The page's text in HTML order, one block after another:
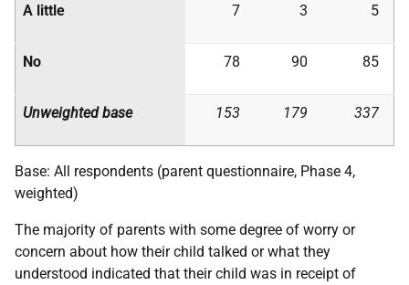
A little 7 3 5
No 78 90 85
Unweighted base 153 179 337
Base: All respondents (parent questionnaire, Phase 4,
weighted)
The majority of parents with some degree of worry or
concern about how their child talked or what they
understood indicated that their child was in receipt of